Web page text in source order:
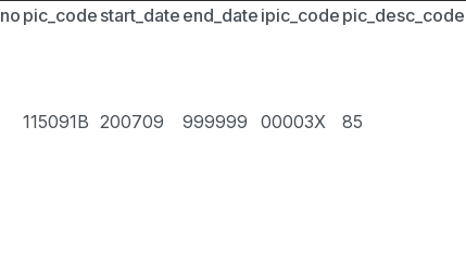
pic_code start_date end_date ipic_code pic_desc_code
115091B 200709 999999 00003X 85